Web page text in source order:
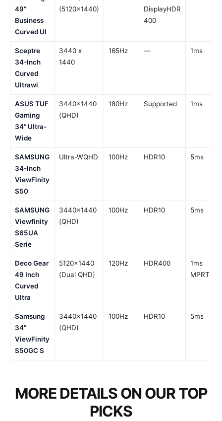
49”
Business
Curved Ul
(5120×1440)
DisplayHDR
400
Sceptre
34-Inch
Curved
Ultrawi
3440 x
1440
165Hz — 1ms
ASUS TUF
Gaming
34” Ultra-
Wide
3440×1440
(QHD)
180Hz Supported 1ms
SAMSUNG
34-Inch
ViewFinity
S50
Ultra-WQHD 100Hz HDR10 5ms
SAMSUNG
Viewfinity
S65UA
Serie
3440×1440
(QHD)
100Hz HDR10 5ms
Deco Gear
49 Inch
Curved
Ultra
5120×1440
(Dual QHD)
120Hz HDR400
1ms
MPRT
Samsung
34"
ViewFinity
S50GC S
3440×1440
(QHD)
100Hz HDR10 5ms
MORE DETAILS ON OUR TOP
PICKS